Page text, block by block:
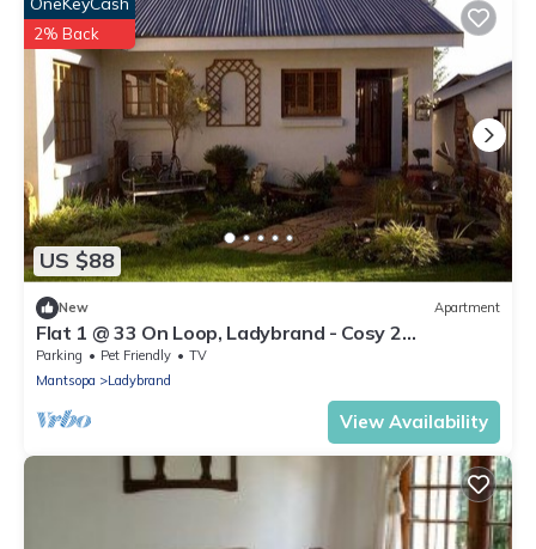
US $88
2% Back
New Apartment
Flat 1 @ 33 On Loop, Ladybrand - Cosy 2
Bedroomed, 2 Bathroom, Lounge & Kitchen.
Parking Pet Friendly
TV
Mantsopa
Ladybrand
View Availability